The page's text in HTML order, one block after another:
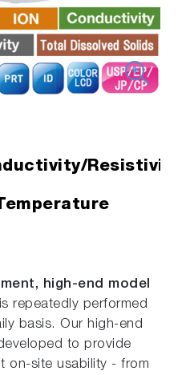
high-end model
repeatedly performed
basis. Our high-end
to provide
on-site usability - from